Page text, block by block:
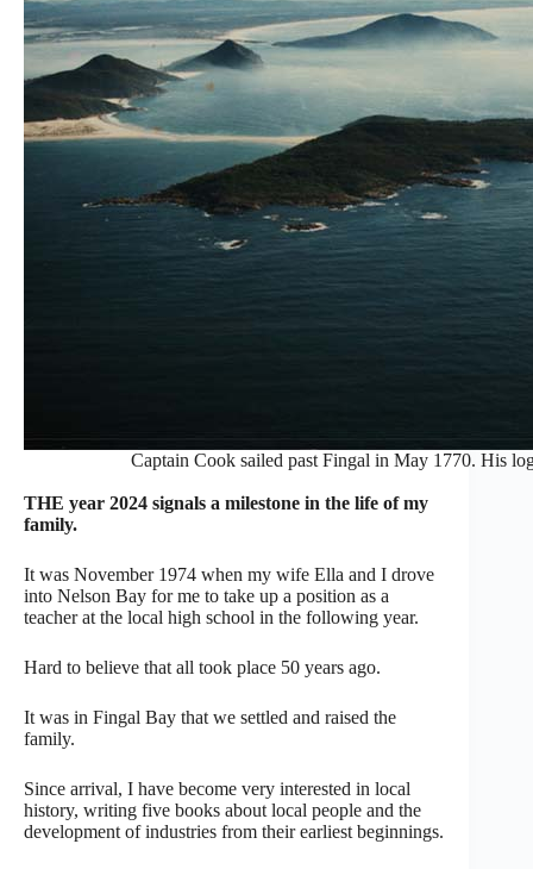
Captain Cook sailed past Fingal in May 1770. His
THE year 2024 signals a milestone in the life of my
family.
It was November 1974 when my wife Ella and I drove
into Nelson Bay for me to take up a position as a
teacher at the local high school in the following year.
Hard to believe that all took place 50 years ago.
It was in Fingal Bay that we settled and raised the
family.
Since arrival, I have become very interested in local
history, writing five books about local people and the
development of industries from their earliest beginnings.